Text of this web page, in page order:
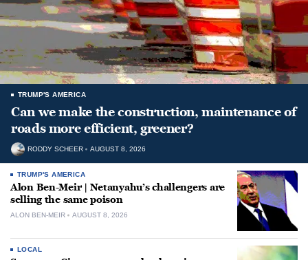
TRUMP'S AMERICA
Can we make the construction, maintenance of
roads more efficient, greener?
RODDY SCHEER AUGUST 8, 2026
TRUMP'S AMERICA
Alon Ben-Meir | Netanyahu’s challengers are
selling the same poison
ALON BEN-MEIR AUGUST 8, 2026
LOCAL